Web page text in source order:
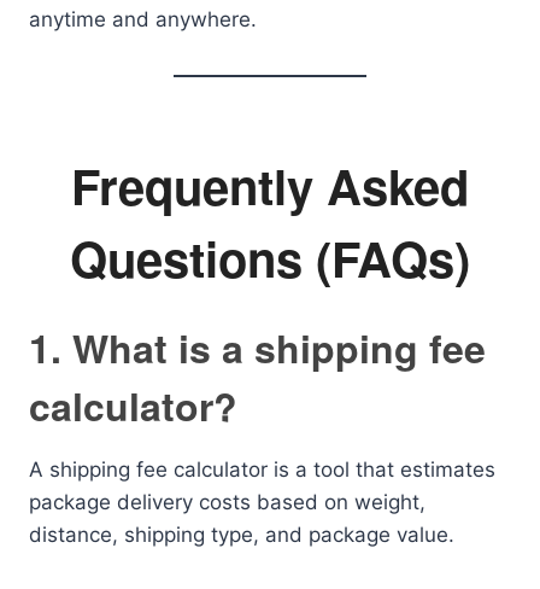
anytime and anywhere.
Frequently Asked
Questions (FAQs)
1. What is a shipping fee
calculator?
A shipping fee calculator is a tool that estimates
package delivery costs based on weight,
distance, shipping type, and package value.